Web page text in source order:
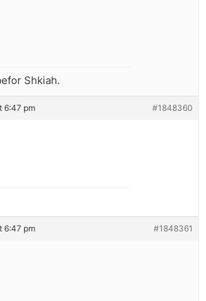
Shkiah.
6:47 pm #1848360
6:47 pm #1848361